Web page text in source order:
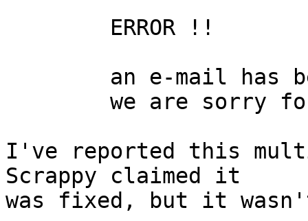
I've reported this
Scrappy claimed it
was fixed, but it